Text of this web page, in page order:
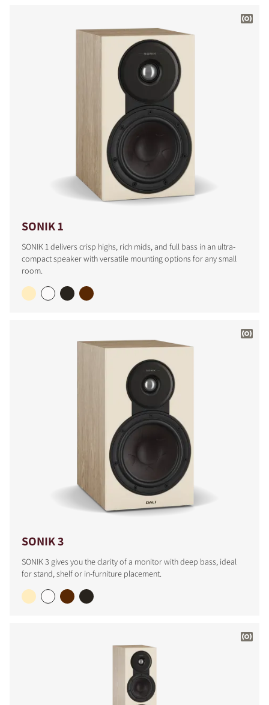
SONIK 1
SONIK 1 delivers crisp highs, rich mids, and full bass in an ultra-
compact speaker with versatile mounting options for any small
room.
SONIK 3
SONIK 3 gives you the clarity of a monitor with deep bass, ideal
for stand, shelf or in-furniture placement.